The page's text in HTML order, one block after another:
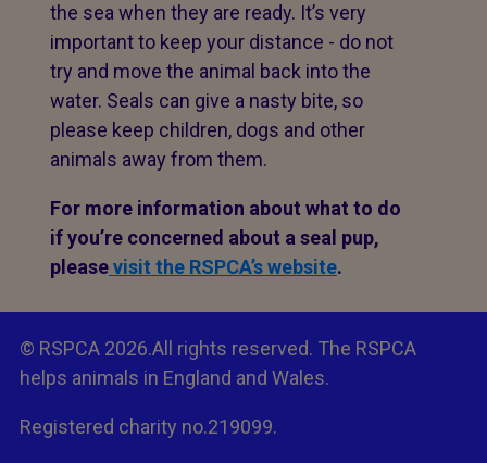
the sea when they are ready. It’s very
important to keep your distance - do not
try and move the animal back into the
water. Seals can give a nasty bite, so
please keep children, dogs and other
animals away from them.
For more information about what to do
if you’re concerned about a seal pup,
pleasevisit the RSPCA’s website.
© RSPCA 2026.All rights reserved. The RSPCA
helps animals in England and Wales.
Registered charity no.219099.